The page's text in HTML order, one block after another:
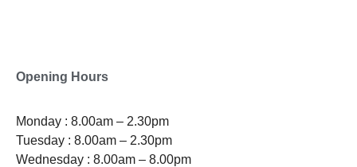
Opening Hours
Monday : 8.00am – 2.30pm
Tuesday : 8.00am – 2.30pm
Wednesday : 8.00am – 8.00pm